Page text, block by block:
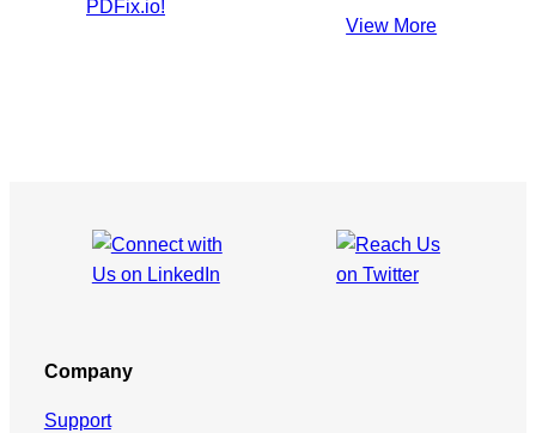
View More
Company
Support